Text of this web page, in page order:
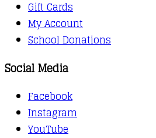
Gift Cards
My Account
School Donations
Social Media
Facebook
Instagram
YouTube